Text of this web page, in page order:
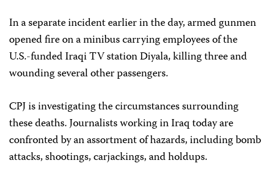
In a separate incident earlier in the day, armed gunmen
opened fire on a minibus carrying employees of the
U.S.-funded Iraqi TV station Diyala, killing three and
wounding several other passengers.
CPJ is investigating the circumstances surrounding
these deaths. Journalists working in Iraq today are
confronted by an assortment of hazards, including bomb
attacks, shootings, carjackings, and holdups.